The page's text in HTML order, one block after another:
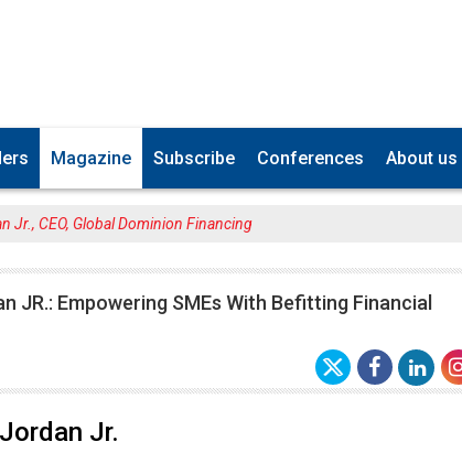
Magazine Subscribe Conferences About us
Jr., CEO, Global Dominion Financing
JR.: Empowering SMEs With Befitting Financial
Jr.